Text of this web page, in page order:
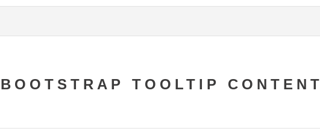
BOOTSTRAP TOOLTIP CONTENT